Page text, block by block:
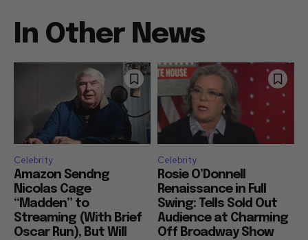
In Other News
Celebrity
Amazon Sendng
Nicolas Cage
“Madden” to
Streaming (With Brief
Oscar Run), But Will
Celebrity
Rosie O’Donnell
Renaissance in Full
Swing: Tells Sold Out
Audience at Charming
Off Broadway Show